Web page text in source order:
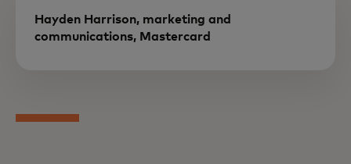
Hayden Harrison, marketing and
communications, Mastercard